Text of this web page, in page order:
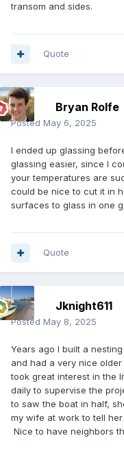
transom and sides.
Quote
Bryan Rolfe
Posted May 6, 2025
I ended up glassing
glassing easier, since I
your temperatures are
could be nice to cut it in
surfaces to glass in one
Quote
Jknight611
Posted May 8, 2025
Years ago I built a
and had a very nice
took great interest in the
daily to supervise the
to saw the boat in half,
my wife at work to tell
Nice to have neighbors